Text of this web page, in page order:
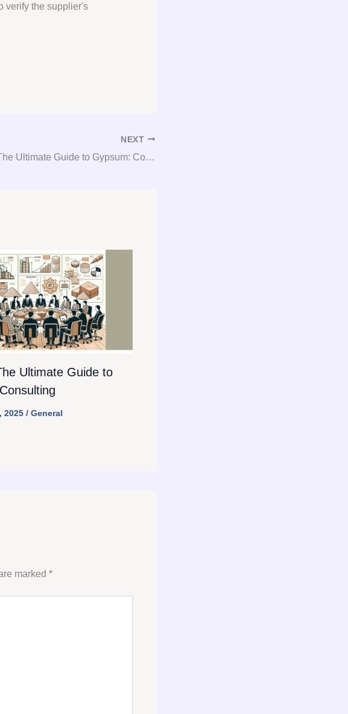
verify the supplier's
NEXT
The Ultimate Guide to Gypsum: Consultation, Procurement, and Consulting Unlocked!
Ultimate Guide to
2025 / General
marked *